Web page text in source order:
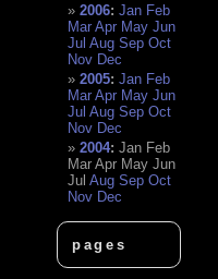
2006:Jan Feb
Mar Apr May Jun
Jul Aug Sep Oct
Nov Dec
2005:Jan Feb
Mar Apr May Jun
Jul Aug Sep Oct
Nov Dec
2004:Jan Feb
Mar Apr May Jun
Jul Aug Sep Oct
Nov Dec
pages